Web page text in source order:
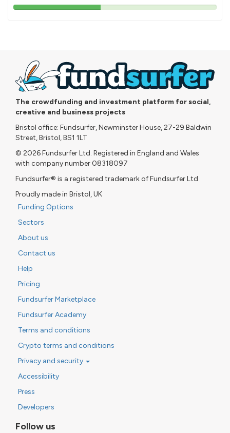
43%
The crowdfunding and investment platform for social,
creative and business projects
Bristol office: Fundsurfer, Newminster House, 27-29 Baldwin
Street, Bristol, BS1 1LT
© 2026 Fundsurfer Ltd. Registered in England and Wales
with company number 08318097
Fundsurfer® is a registered trademark of Fundsurfer Ltd
Proudly made in Bristol, UK
Funding Options
Sectors
About us
Contact us
Help
Pricing
Fundsurfer Marketplace
Fundsurfer Academy
Terms and conditions
Crypto terms and conditions
Privacy and security
Accessibility
Press
Developers
Follow us